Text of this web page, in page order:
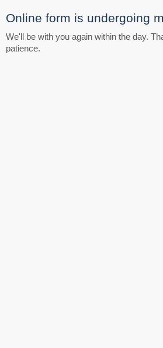
Online form is undergoing
We'll be with you again within the day.
patience.